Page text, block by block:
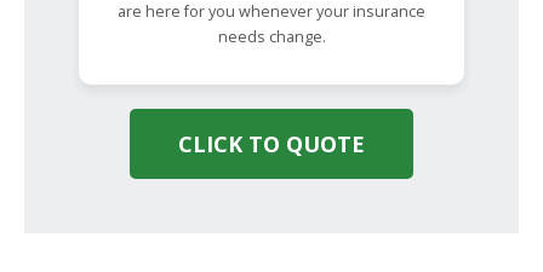
are here for you whenever your insurance
needs change.
CLICK TO QUOTE